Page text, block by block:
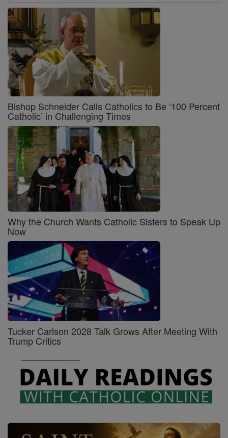
Bishop Schneider Calls Catholics to Be ‘100 Percent
Catholic’ in Challenging Times
Why the Church Wants Catholic Sisters to Speak Up
Now
Tucker Carlson 2028 Talk Grows After Meeting With
Trump Critics